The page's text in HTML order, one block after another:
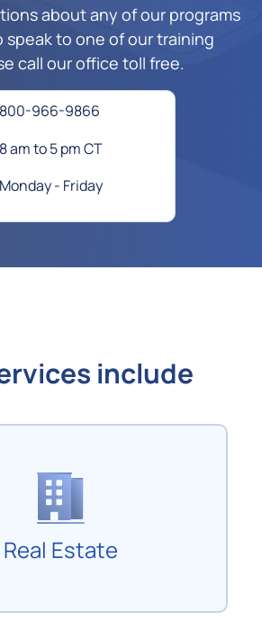
about any of our programs
speak to one of our training
call our office toll free.
800-966-9866
8 am to 5 pm CT
Monday - Friday
include
Real Estate